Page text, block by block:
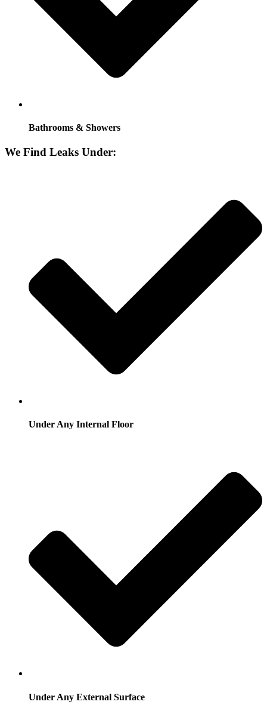
Bathrooms & Showers
We Find Leaks Under:
Under Any Internal Floor
Under Any External Surface